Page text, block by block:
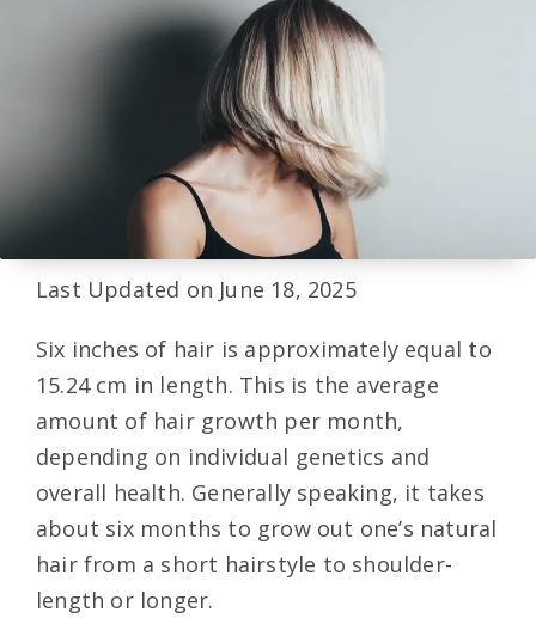
Last Updated on June 18, 2025
Six inches of hair is approximately equal to
15.24 cm in length. This is the average
amount of hair growth per month,
depending on individual genetics and
overall health. Generally speaking, it takes
about six months to grow out one’s natural
hair from a short hairstyle to shoulder-
length or longer.